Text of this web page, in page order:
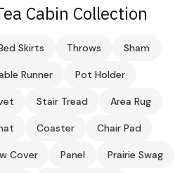
Cabin Collection
Skirts Throws Sham
Runner Pot Holder
Stair Tread Area Rug
Coaster Chair Pad
Cover Panel Prairie Swag